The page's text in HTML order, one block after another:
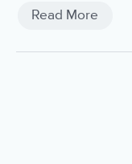
Read More